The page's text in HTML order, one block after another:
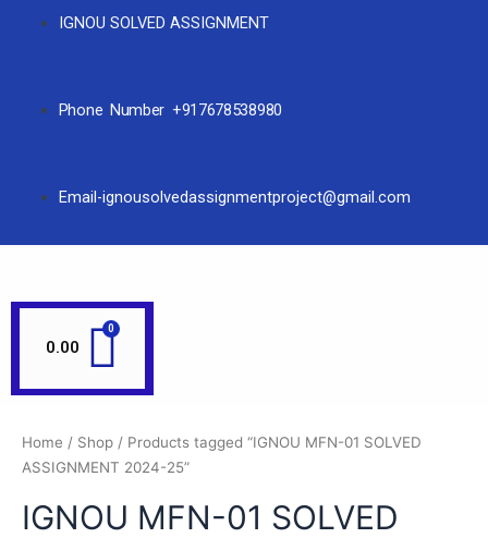
IGNOU SOLVED ASSIGNMENT
Phone Number +917678538980
Email-ignousolvedassignmentproject@gmail.com
0.00
Home / Shop / Products tagged “IGNOU MFN-01 SOLVED
ASSIGNMENT 2024-25”
IGNOU MFN-01 SOLVED